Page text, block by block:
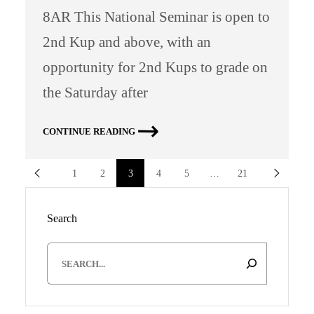
8AR This National Seminar is open to
2nd Kup and above, with an
opportunity for 2nd Kups to grade on
the Saturday after
CONTINUE READING
1 2 3 4 5 21
Search
S
c